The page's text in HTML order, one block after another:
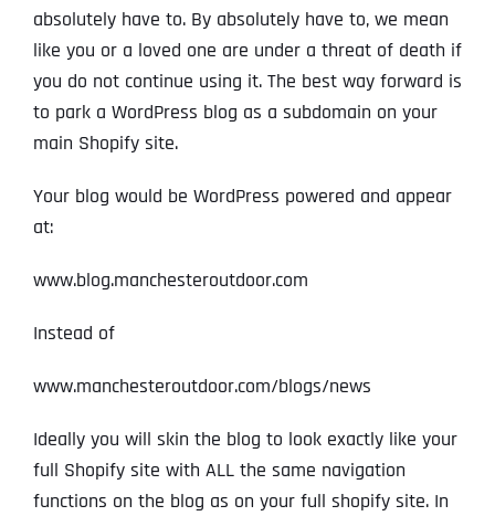
absolutely have to. By absolutely have to, we mean
like you or a loved one are under a threat of death if
you do not continue using it. The best way forward is
to park a WordPress blog as a subdomain on your
main Shopify site.
Your blog would be WordPress powered and appear
at:
www.blog.manchesteroutdoor.com
Instead of
www.manchesteroutdoor.com/blogs/news
Ideally you will skin the blog to look exactly like your
full Shopify site with ALL the same navigation
functions on the blog as on your full shopify site. In